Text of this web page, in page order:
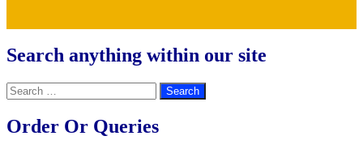
Search anything within our site
Search
for:
Order Or Queries